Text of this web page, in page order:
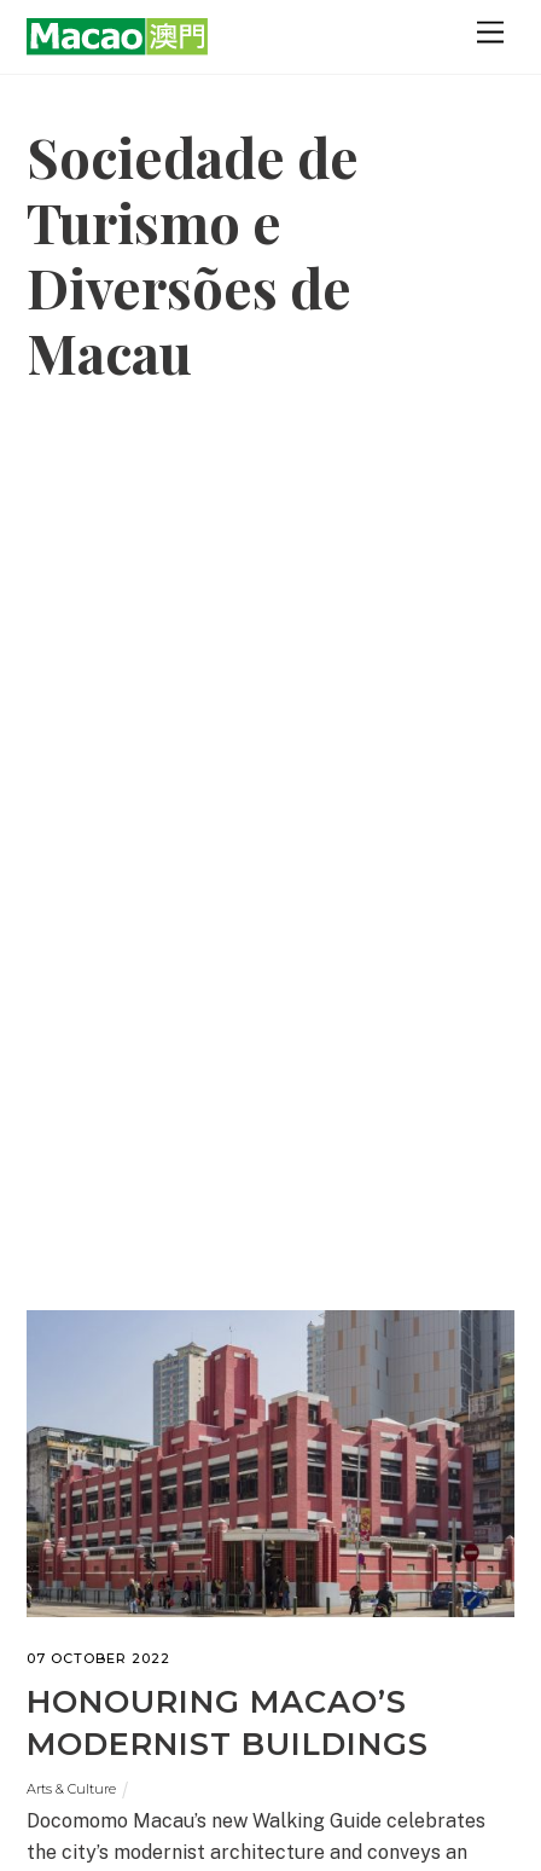
Skip
Sociedade de
Turismo e
Diversões de
Macau
07 OCTOBER 2022
HONOURING MACAO’S
MODERNIST BUILDINGS
Arts & Culture
Docomomo Macau’s new Walking Guide celebrates
the city’s modernist architecture and conveys an